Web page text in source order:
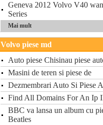
Geneva 2012 Volvo V40
Series
Mai mult
Volvo piese md
Auto piese Chisinau piese
Masini de teren si piese de
Dezmembrari Auto Si Piese
Find All Domains For An Ip
BBC va lansa un album cu
Beatles